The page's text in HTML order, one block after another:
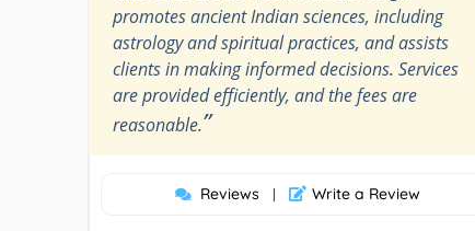
promotes ancient Indian sciences, including
astrology and spiritual practices, and assists
clients in making informed decisions. Services
are provided efficiently, and the fees are
reasonable.”
Reviews | Write a Review